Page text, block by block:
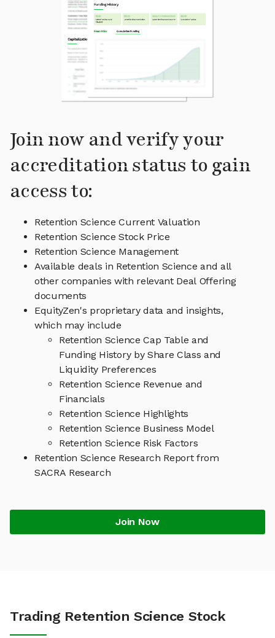
Join now and verify your
accreditation status to gain
access to:
Retention Science Current Valuation
Retention Science Stock Price
Retention Science Management
Available deals in Retention Science and all
other companies with relevant Deal Offering
documents
EquityZen's proprietary data and insights,
which may include
Retention Science Cap Table and
Funding History by Share Class and
Liquidity Preferences
Retention Science Revenue and
Financials
Retention Science Highlights
Retention Science Business Model
Retention Science Risk Factors
Retention Science Research Report from
SACRA Research
Join Now
Trading Retention Science Stock